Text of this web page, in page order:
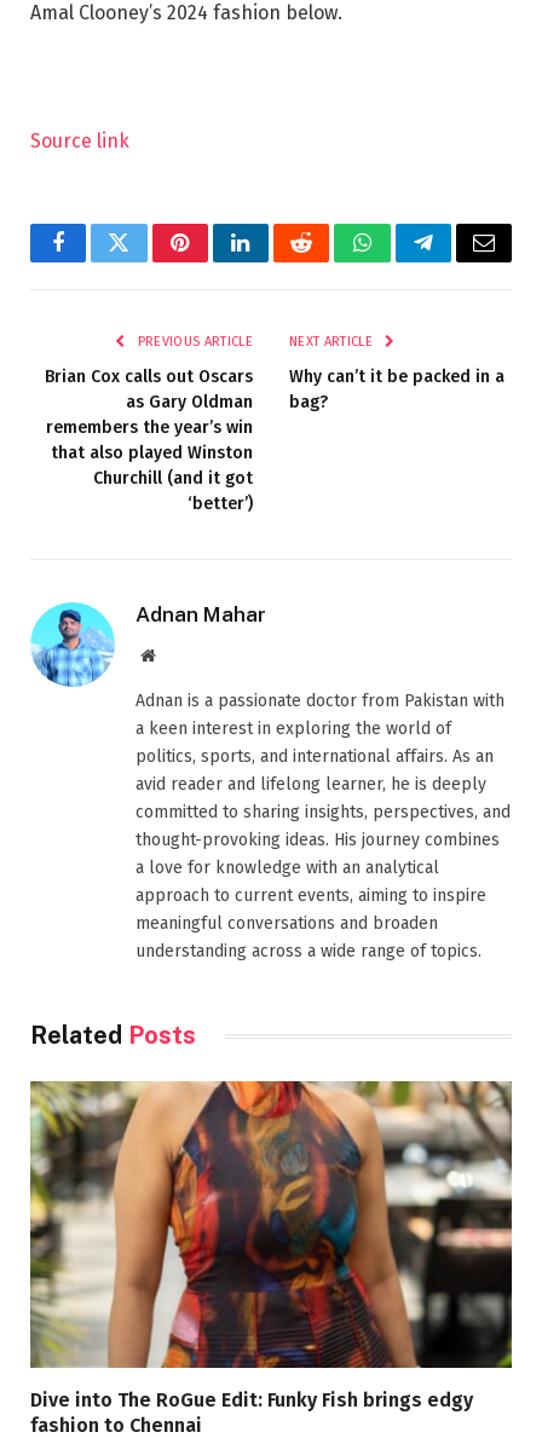
Amal Clooney’s 2024 fashion below.
Source link
FacebookTwitterPinterestLinkedInRedditWhatsAppTelegramEmail
PREVIOUS ARTICLE
Brian Cox calls out Oscars
as Gary Oldman
remembers the year’s win
that also played Winston
Churchill (and it got
‘better’)
NEXT ARTICLE
Why can’t it be packed in a
bag?
Adnan Mahar
Website
Adnan is a passionate doctor from Pakistan with
a keen interest in exploring the world of
politics, sports, and international affairs. As an
avid reader and lifelong learner, he is deeply
committed to sharing insights, perspectives, and
thought-provoking ideas. His journey combines
a love for knowledge with an analytical
approach to current events, aiming to inspire
meaningful conversations and broaden
understanding across a wide range of topics.
Related Posts
Dive into The RoGue Edit: Funky Fish brings edgy
fashion to Chennai